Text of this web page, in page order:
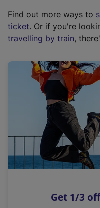
t
e
r
a
l
i
n
k
o
p
s
Find out more ways to
ticket. Or if you're
travelling by train,
Get 1/3